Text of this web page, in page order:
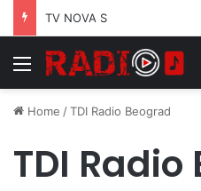
TV NOVA S
Menu
Home /TDI Radio Beograd
TDI